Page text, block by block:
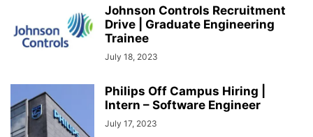
Johnson Controls Recruitment
Drive | Graduate Engineering
Trainee
July 18, 2023
Philips Off Campus Hiring |
Intern – Software Engineer
July 17, 2023